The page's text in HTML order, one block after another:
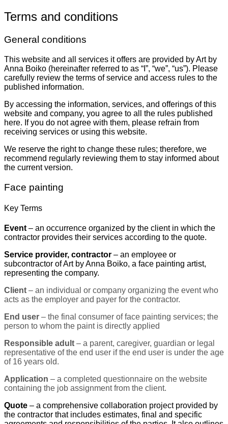
Terms and conditions
General conditions
This website and all services it offers are provided by Art by
Anna Boiko (hereinafter referred to as “I”, “we”, “us”). Please
carefully review the terms of service and access rules to the
published information.
By accessing the information, services, and offerings of this
website and company, you agree to all the rules published
here. If you do not agree with them, please refrain from
receiving services or using this website.
We reserve the right to change these rules; therefore, we
recommend regularly reviewing them to stay informed about
the current version.
Face painting
Key Terms
Event – an occurrence organized by the client in which the
contractor provides their services according to the quote.
Service provider, contractor – an employee or
subcontractor of Art by Anna Boiko, a face painting artist,
representing the company.
Client – an individual or company organizing the event who
acts as the employer and payer for the contractor.
End user – the final consumer of face painting services; the
person to whom the paint is directly applied
Responsible adult – a parent, caregiver, guardian or legal
representative of the end user if the end user is under the age
of 16 years old.
Application – a completed questionnaire on the website
containing the job assignment from the client.
Quote – a comprehensive collaboration project provided by
the contractor that includes estimates, final and specific